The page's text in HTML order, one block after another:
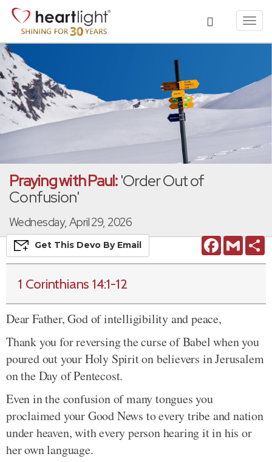
Praying with Paul:'Order Out of
Confusion'
Wednesday, April 29, 2026
FacebookGmail
Get This Devo By Email
1 Corinthians 14:1-12
Dear Father, God of intelligibility and peace,
Thank you for reversing the curse of Babel when you
poured out your Holy Spirit on believers in Jerusalem
on the Day of Pentecost.
Even in the confusion of many tongues you
proclaimed your Good News to every tribe and nation
under heaven, with every person hearing it in his or
her own language.